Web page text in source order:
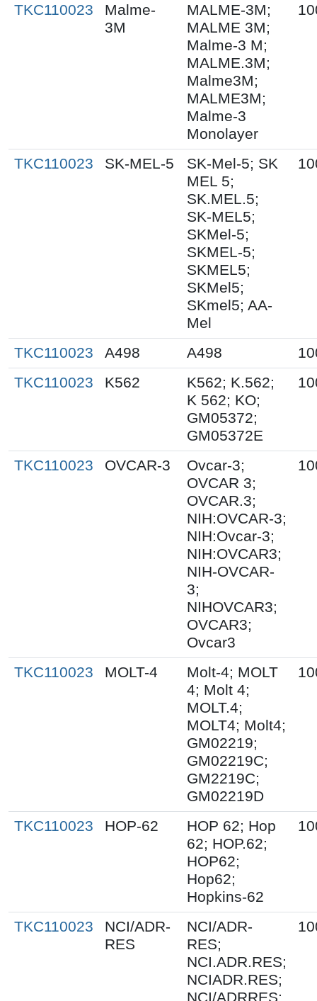
TKC110023
Malme-
3M
MALME-3M;
MALME 3M;
Malme-3 M;
MALME.3M;
Malme3M;
MALME3M;
Malme-3
Monolayer
TKC110023 SK-MEL-5
SK-Mel-5; SK
MEL 5;
SK.MEL.5;
SK-MEL5;
SKMel-5;
SKMEL-5;
SKMEL5;
SKMel5;
SKmel5; AA-
Mel
TKC110023 A498 A498
TKC110023
K562
K562; K.562;
K 562; KO;
GM05372;
GM05372E
TKC110023 OVCAR-3
Ovcar-3;
OVCAR 3;
OVCAR.3;
NIH:OVCAR-3;
NIH:Ovcar-3;
NIH:OVCAR3;
NIH-OVCAR-
3;
NIHOVCAR3;
OVCAR3;
Ovcar3
TKC110023 MOLT-4
Molt-4; MOLT
4; Molt 4;
MOLT.4;
MOLT4; Molt4;
GM02219;
GM02219C;
GM2219C;
GM02219D
TKC110023 HOP-62
HOP 62; Hop
62; HOP.62;
HOP62;
Hop62;
Hopkins-62
TKC110023
NCI/ADR-
RES
NCI/ADR-
RES;
NCI.ADR.RES;
NCIADR.RES;
NCI/ADRRES;